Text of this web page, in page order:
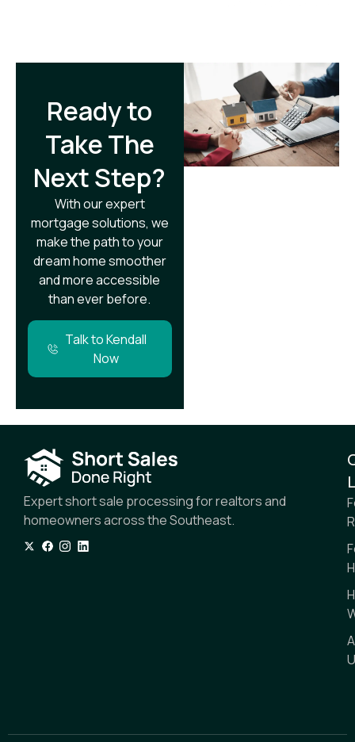
Ready to
Take The
Next Step?​
With our expert
mortgage solutions, we
make the path to your
dream home smoother
and more accessible
than ever before.
Talk to Kendall
Now
Expert short sale processing for realtors and
homeowners across the Southeast.